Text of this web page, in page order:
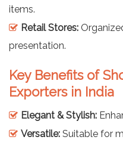
items.
Retail Stores:
presentation.
Key Benefits of
Exporters in India
Elegant & Stylish:
Versatile: Suitable for